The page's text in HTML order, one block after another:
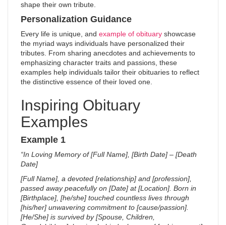
shape their own tribute.
Personalization Guidance
Every life is unique, and example of obituary showcase
the myriad ways individuals have personalized their
tributes. From sharing anecdotes and achievements to
emphasizing character traits and passions, these
examples help individuals tailor their obituaries to reflect
the distinctive essence of their loved one.
Inspiring Obituary
Examples
Example 1
“In Loving Memory of [Full Name], [Birth Date] – [Death
Date]
[Full Name], a devoted [relationship] and [profession],
passed away peacefully on [Date] at [Location]. Born in
[Birthplace], [he/she] touched countless lives through
[his/her] unwavering commitment to [cause/passion].
[He/She] is survived by [Spouse, Children,